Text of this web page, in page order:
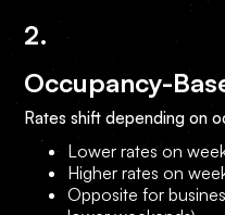
2.
Occupancy-
Rates shift depending on
Lower rates on
Higher rates on
Opposite for